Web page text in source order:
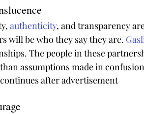
authenticity, and transparency
will be who they say they are.
The people in these
assumptions made in
after advertisement